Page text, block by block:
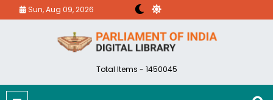
Sun, Aug 09, 2026
Total Items - 1450045